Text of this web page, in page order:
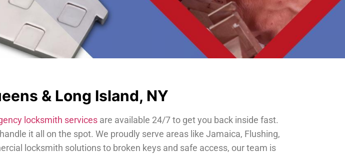
& Long Island, NY
locksmith services are available 24/7 to get you back inside fast.
it all on the spot. We proudly serve areas like Jamaica, Flushing,
locksmith solutions to broken keys and safe access, our team is